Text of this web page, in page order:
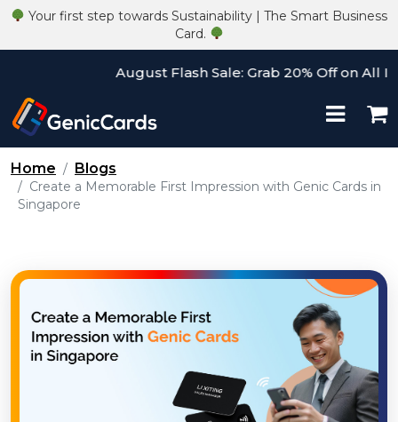
Your first step towards Sustainability | The Smart Business
Card.
August Flash Sale: Grab 20% Off on All
Home Blogs
Create a Memorable First Impression with Genic Cards in
Singapore